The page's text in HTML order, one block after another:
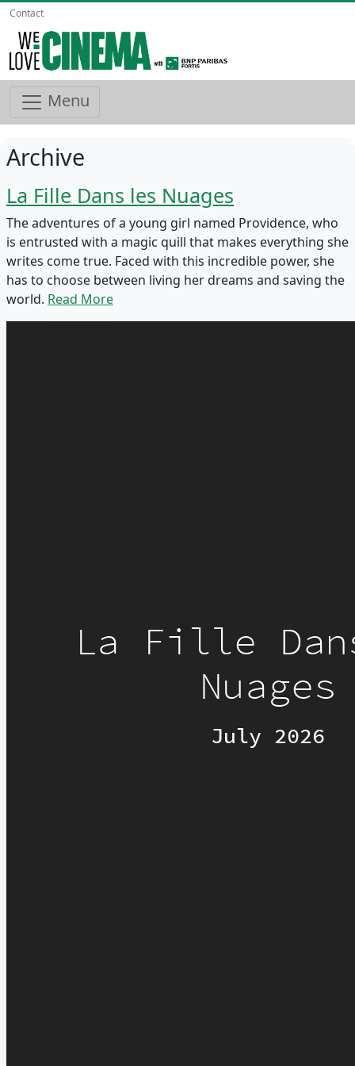
Contact
Menu
Archive
La Fille Dans les Nuages
The adventures of a young girl named Providence, who
is entrusted with a magic quill that makes everything she
writes come true. Faced with this incredible power, she
has to choose between living her dreams and saving the
world. Read More